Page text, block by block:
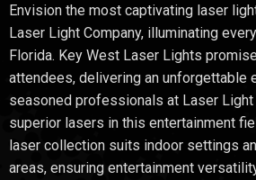
Envision the most captivating laser
Laser Light Company, illuminating
Florida. Key West Laser Lights
attendees, delivering an unforgettable
seasoned professionals at Laser
superior lasers in this entertainment
laser collection suits indoor settings
areas, ensuring entertainment